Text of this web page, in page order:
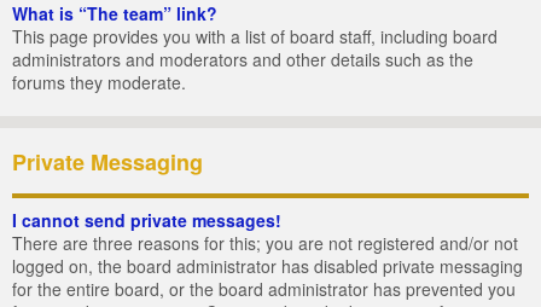
What is “The team” link?
This page provides you with a list of board staff, including board
administrators and moderators and other details such as the
forums they moderate.
Private Messaging
I cannot send private messages!
There are three reasons for this; you are not registered and/or not
logged on, the board administrator has disabled private messaging
for the entire board, or the board administrator has prevented you